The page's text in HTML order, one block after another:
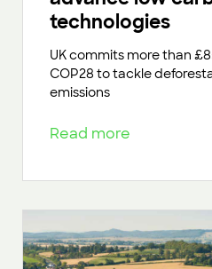
technologies
UK commits more than
COP28 to tackle
emissions
Read more